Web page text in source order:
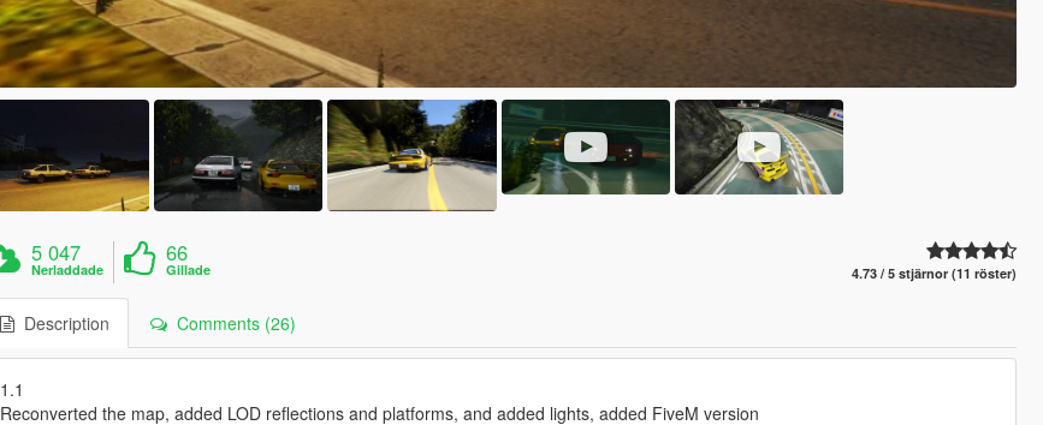
5 047
Nerladdade
66
Gillade 4.73 / 5 stjärnor (11 röster)
Description Comments (26)
1.1
Reconverted the map, added LOD reflections and platforms, and added lights, added FiveM version